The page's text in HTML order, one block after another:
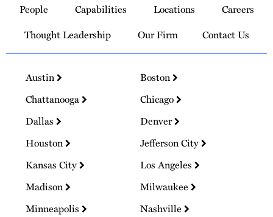
Homepage
People Capabilities Locations
Careers
Thought Leadership
Our Firm Contact Us
Austin
Boston
Chattanooga
Chicago
Dallas
Denver
Houston
Jefferson City
Kansas City
Los Angeles
Madison
Milwaukee
Minneapolis
Nashville